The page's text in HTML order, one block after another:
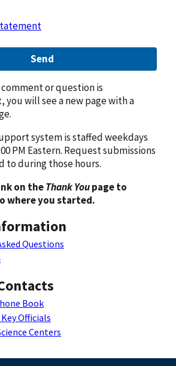
Send
or question is
you will see a new page with a
system is staffed weekdays
PM Eastern. Request submissions
to during those hours.
on theThank Youpage to
where you started.
Questions
Book
Officials
Centers